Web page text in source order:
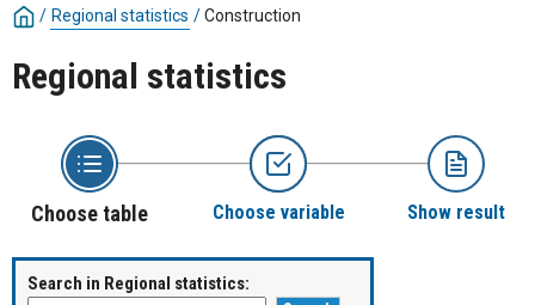
/ Regional statistics /Construction
Regional statistics
Choose table Choose variable Show result
Search in Regional statistics: